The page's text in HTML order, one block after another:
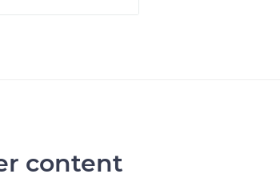
content